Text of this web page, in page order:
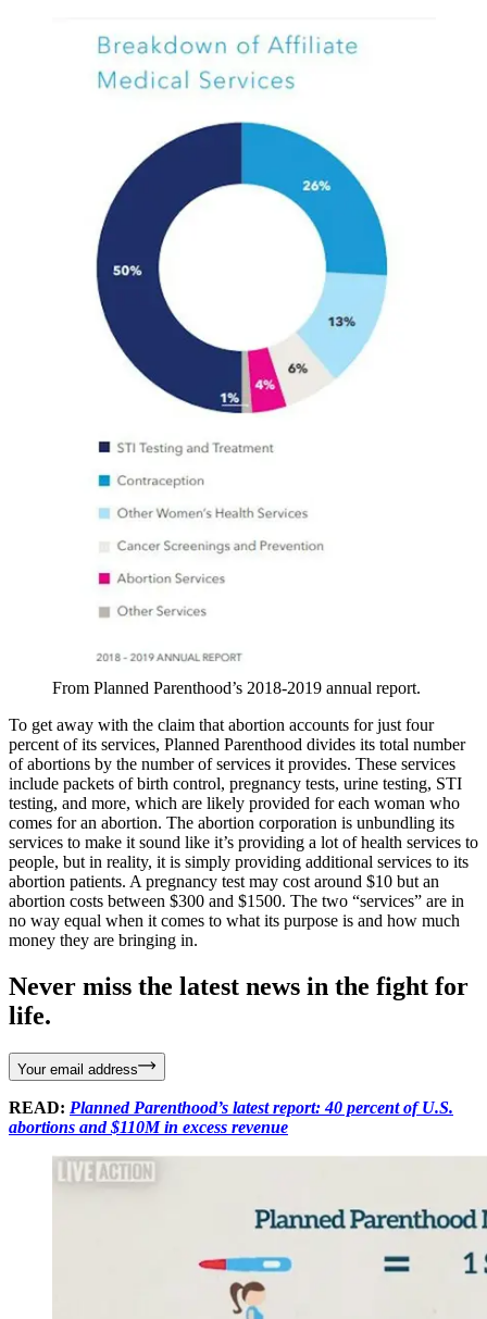
From Planned Parenthood’s 2018-2019 annual report.
To get away with the claim that abortion accounts for just four
percent of its services, Planned Parenthood divides its total number
of abortions by the number of services it provides. These services
include packets of birth control, pregnancy tests, urine testing, STI
testing, and more, which are likely provided for each woman who
comes for an abortion. The abortion corporation is unbundling its
services to make it sound like it’s providing a lot of health services to
people, but in reality, it is simply providing additional services to its
abortion patients. A pregnancy test may cost around $10 but an
abortion costs between $300 and $1500. The two “services” are in
no way equal when it comes to what its purpose is and how much
money they are bringing in.
Never miss the latest news in the fight for
life.
Your email address
READ: Planned Parenthood’s latest report: 40 percent of U.S.
abortions and $110M in excess revenue